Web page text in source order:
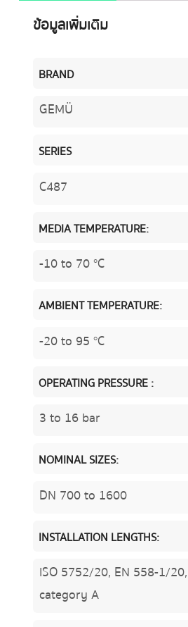
ข้อมูลเพิ่มเติม
BRAND
GEMÜ
SERIES
C487
MEDIA TEMPERATURE:
-10 to 70 °C
AMBIENT TEMPERATURE:
-20 to 95 °C
OPERATING PRESSURE :
3 to 16 bar
NOMINAL SIZES:
DN 700 to 1600
INSTALLATION LENGTHS:
ISO 5752/20, EN 558-1/
category A